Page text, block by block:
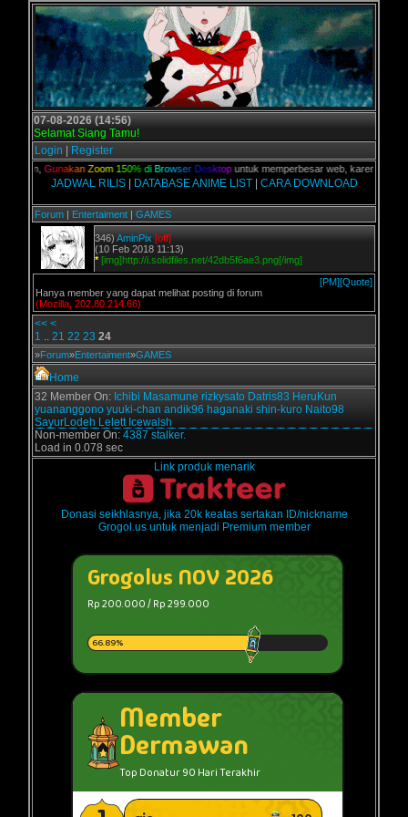
07-08-2026 (14:56)
Selamat Siang Tamu!
Login
Register
kalian,Gunakan Zoom 1 50% di B rowser D esktopuntuk memperbesar web, karena
JADWAL RILIS| DATABASE ANIME LIST| CARA DOWNLOAD
Forum | Entertaiment | GAMES
346) AminPix [off]
(10 Feb 2018 11:13)
* [img]http://i.solidfiles.net/42db5f6ae3.png[/img]
[PM][Quote]
Hanya member yang dapat melihat posting di forum
(Mozilla, 202.80.214.66)
<< <
1 .. 21 22 23 24
»Forum»Entertaiment»GAMES
Home
32 Member On: Ichibi Masamune rizkysato Datris83 HeruKun
yuananggono yuuki-chan andik96 haganaki shin-kuro Naito98
SayurLodeh Lelett Icewalsh
Non-member On: 4387 stalker.
Load in 0.078 sec
Link produk menarik
Donasi seikhlasnya, jika 20k keatas sertakan ID/nickname
Grogol.us untuk menjadi Premium member